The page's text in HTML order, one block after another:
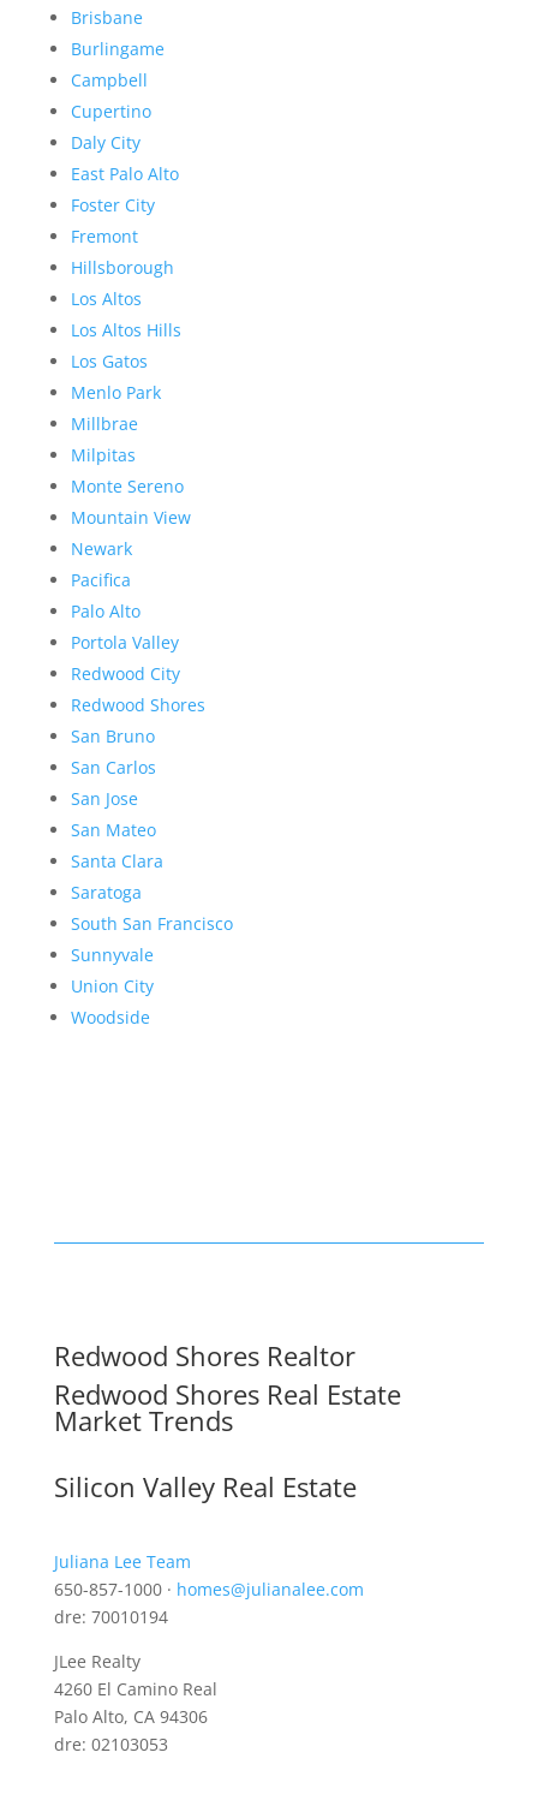
Brisbane
Burlingame
Campbell
Cupertino
Daly City
East Palo Alto
Foster City
Fremont
Hillsborough
Los Altos
Los Altos Hills
Los Gatos
Menlo Park
Millbrae
Milpitas
Monte Sereno
Mountain View
Newark
Pacifica
Palo Alto
Portola Valley
Redwood City
Redwood Shores
San Bruno
San Carlos
San Jose
San Mateo
Santa Clara
Saratoga
South San Francisco
Sunnyvale
Union City
Woodside
Redwood Shores Realtor
Redwood Shores Real Estate
Market Trends
Silicon Valley Real Estate
Juliana Lee Team
650-857-1000 · homes@julianalee.com
dre: 70010194
JLee Realty
4260 El Camino Real
Palo Alto, CA 94306
dre: 02103053